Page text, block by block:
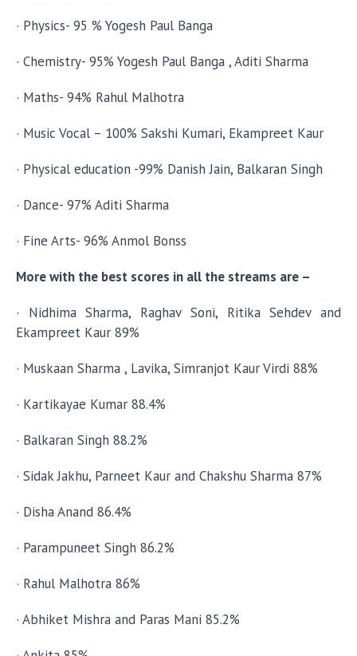
· Physics- 95 % Yogesh Paul Banga
· Chemistry- 95% Yogesh Paul Banga , Aditi Sharma
· Maths- 94% Rahul Malhotra
· Music Vocal – 100% Sakshi Kumari, Ekampreet Kaur
· Physical education -99% Danish Jain, Balkaran Singh
· Dance- 97% Aditi Sharma
· Fine Arts- 96% Anmol Bonss
More with the best scores in all the streams are –
· Nidhima Sharma, Raghav Soni, Ritika Sehdev and
Ekampreet Kaur 89%
· Muskaan Sharma , Lavika, Simranjot Kaur Virdi 88%
· Kartikayae Kumar 88.4%
· Balkaran Singh 88.2%
· Sidak Jakhu, Parneet Kaur and Chakshu Sharma 87%
· Disha Anand 86.4%
· Parampuneet Singh 86.2%
· Rahul Malhotra 86%
· Abhiket Mishra and Paras Mani 85.2%